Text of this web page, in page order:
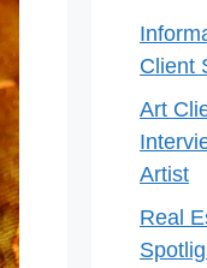
Client
Art
Artist
Real